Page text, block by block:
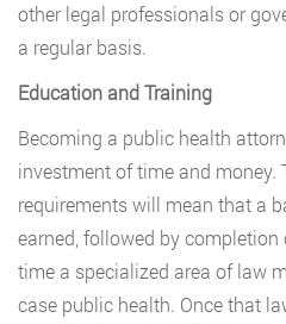
other legal professionals or
a regular basis.
Education and Training
Becoming a public health
investment of time and money.
requirements will mean that a
earned, followed by
time a specialized area of law
case public health. Once that